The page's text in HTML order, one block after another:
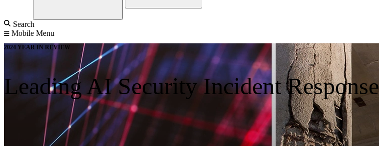
Search
Mobile Menu
2024 YEAR IN REVIEW
Leading AI Security Incident Response